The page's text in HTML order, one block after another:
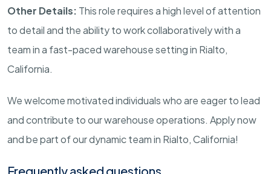
Other Details: This role requires a high level of attention
to detail and the ability to work collaboratively with a
team in a fast-paced warehouse setting in Rialto,
California.
We welcome motivated individuals who are eager to lead
and contribute to our warehouse operations. Apply now
and be part of our dynamic team in Rialto, California!
Frequently asked questions